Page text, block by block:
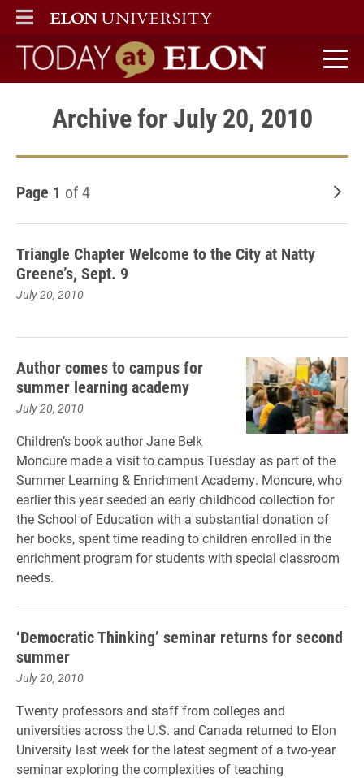
ELON
MAIN MENU
Today at Elon home
Archive for July 20, 2010
Page 1 of 4
Triangle Chapter Welcome to the City at Natty
Greene’s, Sept. 9
July 20, 2010
Author comes to campus for
summer learning academy
July 20, 2010
Children’s book author Jane Belk
Moncure made a visit to campus Tuesday as part of the
Summer Learning & Enrichment Academy. Moncure, who
earlier this year seeded an early childhood collection for
the School of Education with a substantial donation of
her books, spent time reading to children enrolled in the
enrichment program for students with special classroom
needs.
‘Democratic Thinking’ seminar returns for second
summer
July 20, 2010
Twenty professors and staff from colleges and
universities across the U.S. and Canada returned to Elon
University last week for the latest segment of a two-year
seminar exploring the complexities of teaching